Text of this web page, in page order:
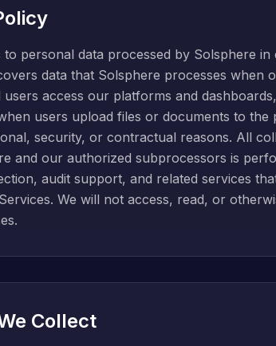
to personal data processed by Solsphere
data that Solsphere processes when
access our platforms and
users upload files or documents to
security, or contractual reasons. All
and our authorized subprocessors is
audit support, and related services
We will not access, read, or
Collect